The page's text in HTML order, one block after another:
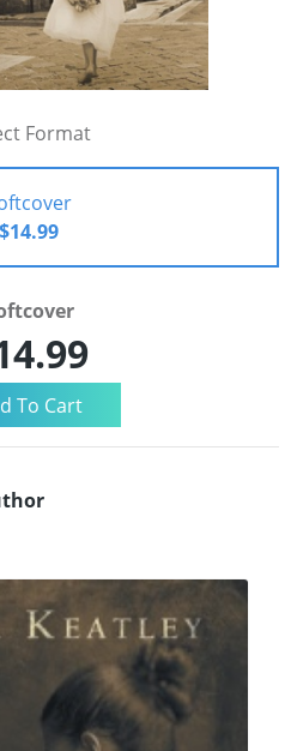
Format
$14.99